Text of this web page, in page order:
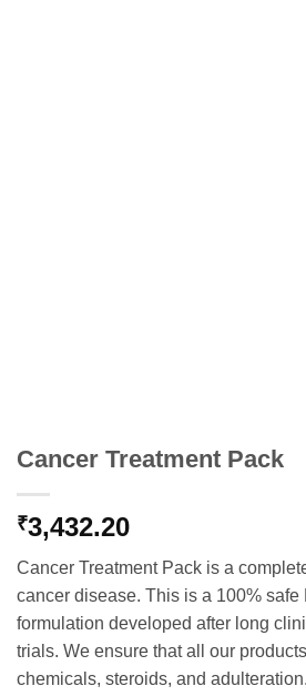
Cancer Treatment Pack
₹3,432.20
Cancer Treatment Pack is a
cancer disease. This is a 100% safe
formulation developed after long
trials. We ensure that all our
chemicals, steroids, and adulteration.